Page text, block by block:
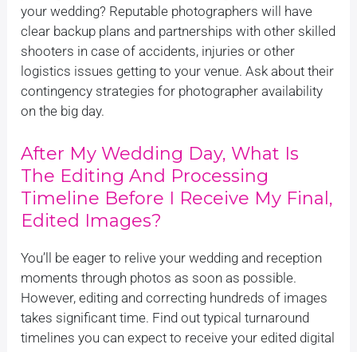
your wedding? Reputable photographers will have
clear backup plans and partnerships with other skilled
shooters in case of accidents, injuries or other
logistics issues getting to your venue. Ask about their
contingency strategies for photographer availability
on the big day.
After My Wedding Day, What Is
The Editing And Processing
Timeline Before I Receive My Final,
Edited Images?
You’ll be eager to relive your wedding and reception
moments through photos as soon as possible.
However, editing and correcting hundreds of images
takes significant time. Find out typical turnaround
timelines you can expect to receive your edited digital